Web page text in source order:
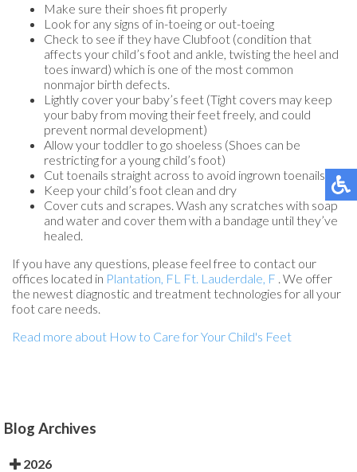
Make sure their shoes fit properly
Look for any signs of in-toeing or out-toeing
Check to see if they have Clubfoot (condition that
affects your child’s foot and ankle, twisting the heel and
toes inward) which is one of the most common
nonmajor birth defects.
Lightly cover your baby’s feet (Tight covers may keep
your baby from moving their feet freely, and could
prevent normal development)
Allow your toddler to go shoeless (Shoes can be
restricting for a young child’s foot)
Cut toenails straight across to avoid ingrown toenails
Keep your child’s foot clean and dry
Cover cuts and scrapes. Wash any scratches with soap
and water and cover them with a bandage until they’ve
healed.
If you have any questions, please feel free to contact our
offices located in Plantation, FL Ft. Lauderdale, F . We offer
the newest diagnostic and treatment technologies for all your
foot care needs.
Read more about How to Care for Your Child's Feet
Blog Archives
2026